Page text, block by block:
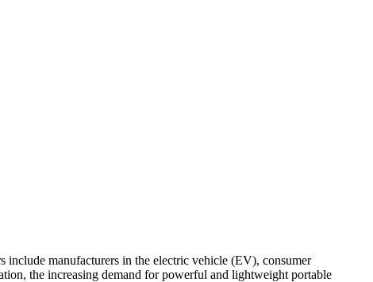
manufacturers in the electric vehicle (EV), consumer
the increasing demand for powerful and lightweight portable